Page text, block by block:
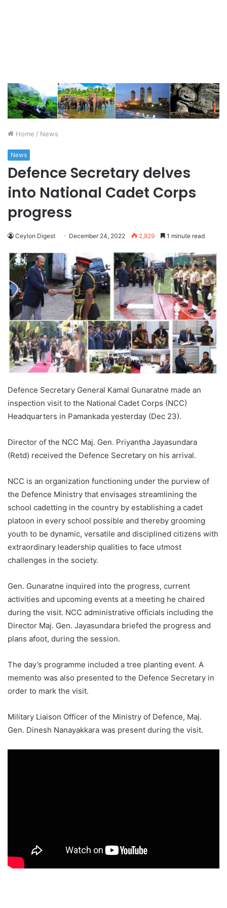
Home / News
News
Defence Secretary delves
into National Cadet Corps
progress
Ceylon Digest December 24, 2022 2,829 1 minute read
Defence Secretary General Kamal Gunaratne made an
inspection visit to the National Cadet Corps (NCC)
Headquarters in Pamankada yesterday (Dec 23).
Director of the NCC Maj. Gen. Priyantha Jayasundara
(Retd) received the Defence Secretary on his arrival.
NCC is an organization functioning under the purview of
the Defence Ministry that envisages streamlining the
school cadetting in the country by establishing a cadet
platoon in every school possible and thereby grooming
youth to be dynamic, versatile and disciplined citizens with
extraordinary leadership qualities to face utmost
challenges in the society.
Gen. Gunaratne inquired into the progress, current
activities and upcoming events at a meeting he chaired
during the visit. NCC administrative officials including the
Director Maj. Gen. Jayasundara briefed the progress and
plans afoot, during the session.
The day’s programme included a tree planting event. A
memento was also presented to the Defence Secretary in
order to mark the visit.
Military Liaison Officer of the Ministry of Defence, Maj.
Gen. Dinesh Nanayakkara was present during the visit.